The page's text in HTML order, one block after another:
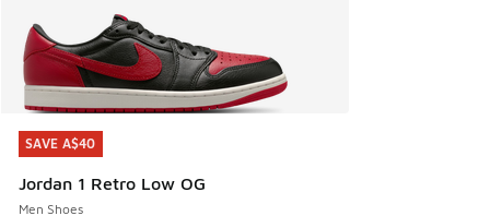
SAVE A$40
Jordan 1 Retro Low OG
Men Shoes
SAVE A$40